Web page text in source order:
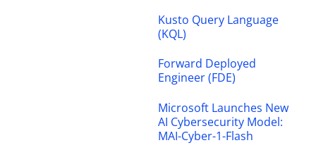
Kusto Query Language
(KQL)
Forward Deployed
Engineer (FDE)
Microsoft Launches New
AI Cybersecurity Model:
MAI-Cyber-1-Flash